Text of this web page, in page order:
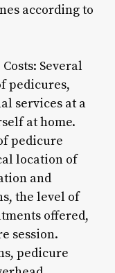
according to
Several
pedicures,
services at a
at home.
pedicure
location of
and
the level of
offered,
session.
pedicure